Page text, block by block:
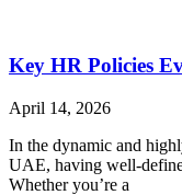
Key HR Policies
April 14, 2026
In the dynamic and
UAE, having well-
Whether you’re a